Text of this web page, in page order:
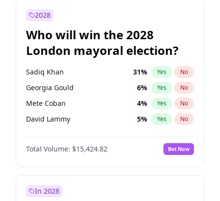
2028
Who will win the 2028
London mayoral election?
Sadiq Khan 31% Yes No
Georgia Gould 6% Yes No
Mete Coban 4% Yes No
David Lammy 5% Yes No
Rosena Allin-Khan 7%
James Cleverly No
Laila Cunningham 24% Yes No
Total Volume: $15,424.82 Bet Now
In 2028